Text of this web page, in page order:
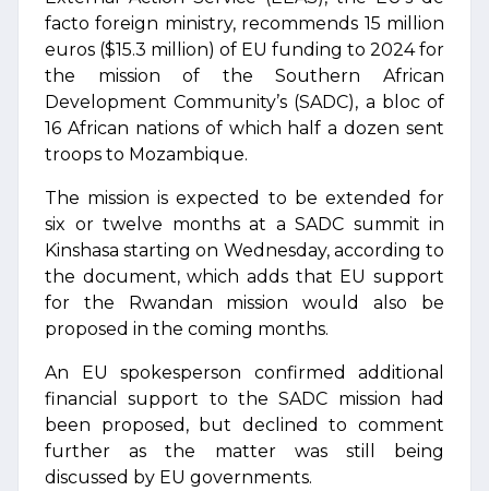
facto foreign ministry, recommends 15 million
euros ($15.3 million) of EU funding to 2024 for
the mission of the Southern African
Development Community’s (SADC), a bloc of
16 African nations of which half a dozen sent
troops to Mozambique.
The mission is expected to be extended for
six or twelve months at a SADC summit in
Kinshasa starting on Wednesday, according to
the document, which adds that EU support
for the Rwandan mission would also be
proposed in the coming months.
An EU spokesperson confirmed additional
financial support to the SADC mission had
been proposed, but declined to comment
further as the matter was still being
discussed by EU governments.